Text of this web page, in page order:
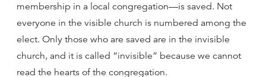
membership in a local congregation—is saved. Not
everyone in the visible church is numbered among the
elect. Only those who are saved are in the invisible
church, and it is called “invisible” because we cannot
read the hearts of the congregation.